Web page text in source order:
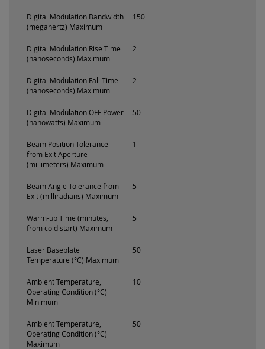
Digital Modulation Bandwidth
(megahertz) Maximum
150
Digital Modulation Rise Time
(nanoseconds) Maximum
2
Digital Modulation Fall Time
(nanoseconds) Maximum
2
Digital Modulation OFF Power
(nanowatts) Maximum
50
Beam Position Tolerance
from Exit Aperture
(millimeters) Maximum
1
Beam Angle Tolerance from
Exit (milliradians) Maximum
5
Warm-up Time (minutes,
from cold start) Maximum
5
Laser Baseplate
Temperature (°C) Maximum
50
Ambient Temperature,
Operating Condition (°C)
Minimum
10
Ambient Temperature,
Operating Condition (°C)
Maximum
50